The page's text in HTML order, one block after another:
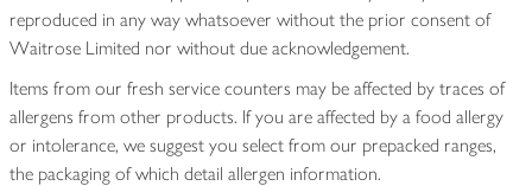
reproduced in any way whatsoever without the prior consent of
Waitrose Limited nor without due acknowledgement.
Items from our fresh service counters may be affected by traces of
allergens from other products. If you are affected by a food allergy
or intolerance, we suggest you select from our prepacked ranges,
the packaging of which detail allergen information.